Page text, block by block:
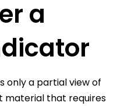
a
only a partial view of
material that requires